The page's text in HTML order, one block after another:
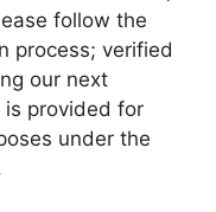
follow the
process; verified
our next
is provided for
under the